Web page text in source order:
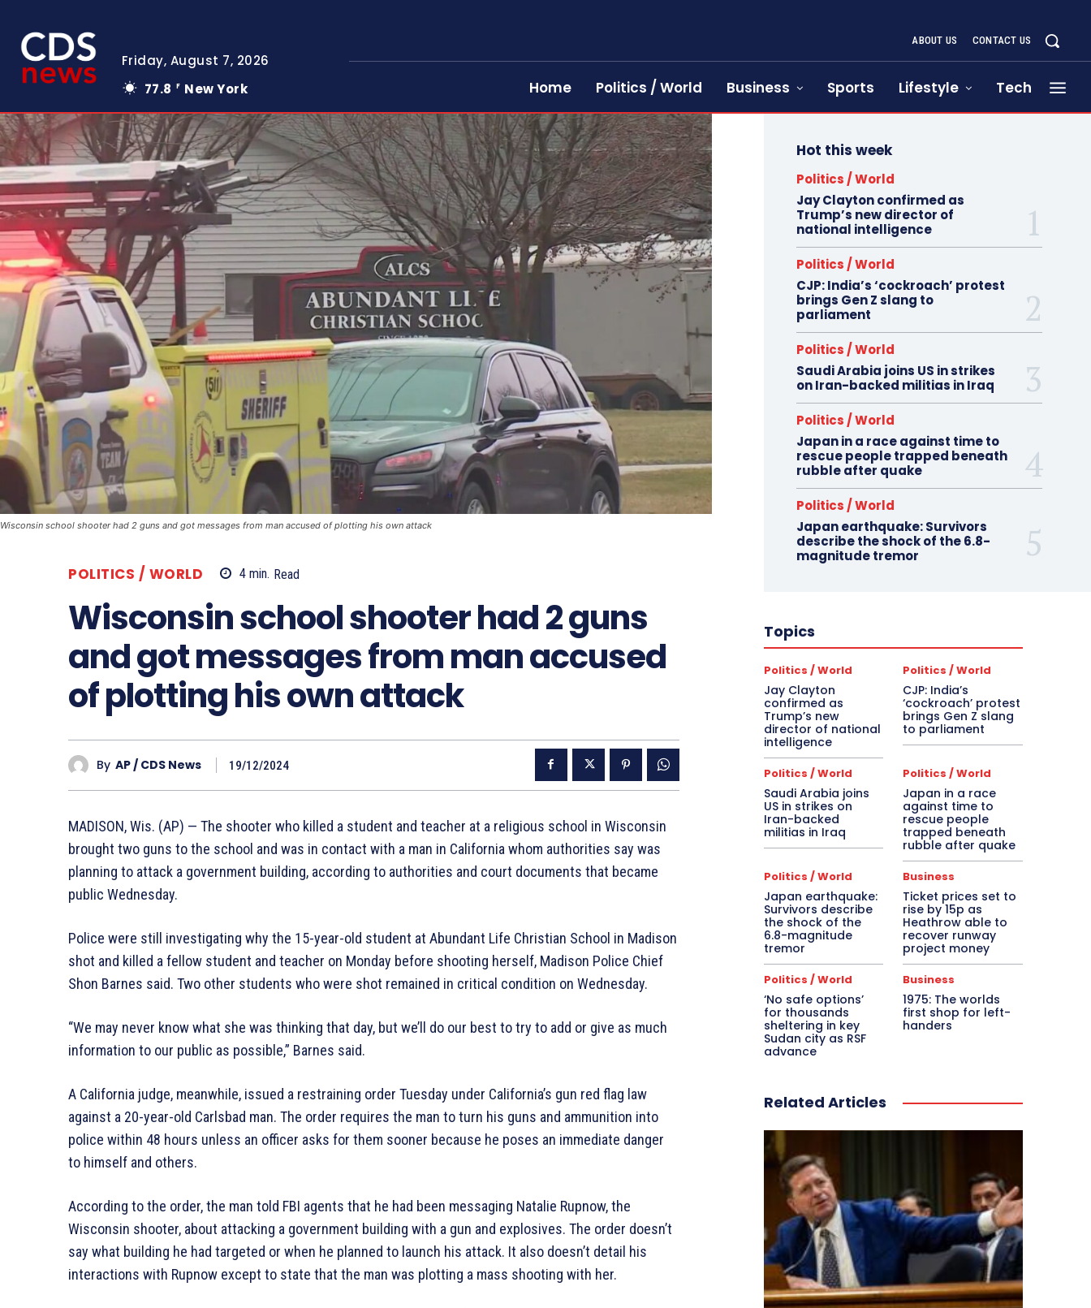
Friday, August 7, 2026
77.8
F New York
ABOUT US CONTACT US
Home Politics / World Business Sports Lifestyle Tech
Wisconsin school shooter had 2 guns and got messages from man accused of plotting his own attack
POLITICS / WORLD 4 min. Read
Wisconsin school shooter had 2 guns
and got messages from man accused
of plotting his own attack
By AP / CDS News 19/12/2024
MADISON, Wis. (AP) — The shooter who killed a student and teacher at a religious school in Wisconsin
brought two guns to the school and was in contact with a man in California whom authorities say was
planning to attack a government building, according to authorities and court documents that became
public Wednesday.
Police were still investigating why the 15-year-old student at Abundant Life Christian School in Madison
shot and killed a fellow student and teacher on Monday before shooting herself, Madison Police Chief
Shon Barnes said. Two other students who were shot remained in critical condition on Wednesday.
“We may never know what she was thinking that day, but we’ll do our best to try to add or give as much
information to our public as possible,” Barnes said.
A California judge, meanwhile, issued a restraining order Tuesday under California’s gun red flag law
against a 20-year-old Carlsbad man. The order requires the man to turn his guns and ammunition into
police within 48 hours unless an officer asks for them sooner because he poses an immediate danger
to himself and others.
According to the order, the man told FBI agents that he had been messaging Natalie Rupnow, the
Wisconsin shooter, about attacking a government building with a gun and explosives. The order doesn’t
say what building he had targeted or when he planned to launch his attack. It also doesn’t detail his
interactions with Rupnow except to state that the man was plotting a mass shooting with her.
Hot this week
Politics / World
Jay Clayton confirmed as
Trump’s new director of
national intelligence
Politics / World
CJP: India’s ‘cockroach’ protest
brings Gen Z slang to
parliament
Politics / World
Saudi Arabia joins US in strikes
on Iran-backed militias in Iraq
Politics / World
Japan in a race against time to
rescue people trapped beneath
rubble after quake
Politics / World
Japan earthquake: Survivors
describe the shock of the 6.8-
magnitude tremor
Topics
Politics / World
Jay Clayton
confirmed as
Trump’s new
director of national
intelligence
Politics / World
CJP: India’s
‘cockroach’ protest
brings Gen Z slang
to parliament
Politics / World
Saudi Arabia joins
US in strikes on
Iran-backed
militias in Iraq
Politics / World
Japan in a race
against time to
rescue people
trapped beneath
rubble after quake
Politics / World
Japan earthquake:
Survivors describe
the shock of the
6.8-magnitude
tremor
Business
Ticket prices set to
rise by 15p as
Heathrow able to
recover runway
project money
Politics / World
‘No safe options’
for thousands
sheltering in key
Sudan city as RSF
advance
Business
1975: The worlds
first shop for left-
handers
Related Articles